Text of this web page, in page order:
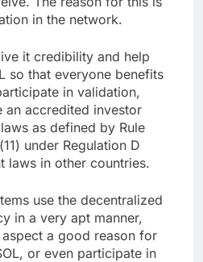
in the network.
it credibility and help
so that everyone benefits
in validation,
an accredited investor
as defined by Rule
under Regulation D
laws in other countries.
use the decentralized
in a very apt manner,
a good reason for
or even participate in